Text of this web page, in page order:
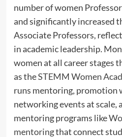
number of women
and significantly increased
Associate Professors,
in academic leadership.
women at all career stages
as theSTEMM Women
runs mentoring, promotion
networking events at scale,
mentoring programs like
mentoringthat connect